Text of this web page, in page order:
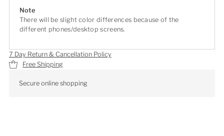
Note
There will be slight color differences because of the
different phones/desktop screens.
7 Day Return & Cancellation Policy
Free Shipping
Secure online shopping